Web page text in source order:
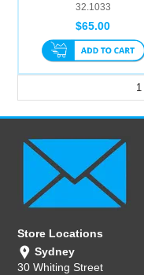
32.1033
$65.00
1
Store Locations
Sydney
30 Whiting Street